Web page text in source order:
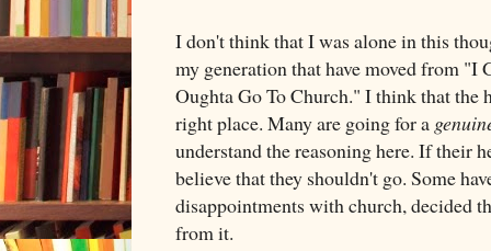
I don't think that I was alone in this
my generation that have moved from "I
Oughta Go To Church." I think that the
right place. Many are going for a
understand the reasoning here. If their
believe that they shouldn't go. Some
disappointments with church, decided
from it.